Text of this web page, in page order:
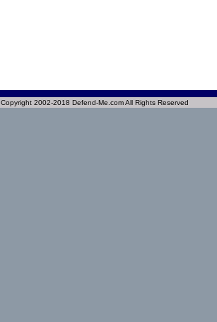
Copyright 2002-2018 Defend-Me.com All Rights Reserved